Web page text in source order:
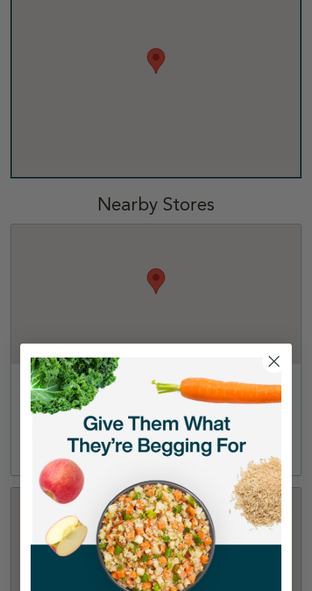
Nearby Stores
PetSmart - San Mateo
3520 S El Camino Real
(650) 577-9010
View Store